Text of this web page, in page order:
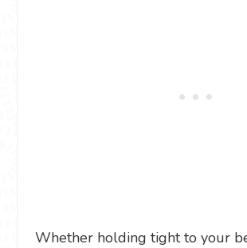
Whether holding tight to your